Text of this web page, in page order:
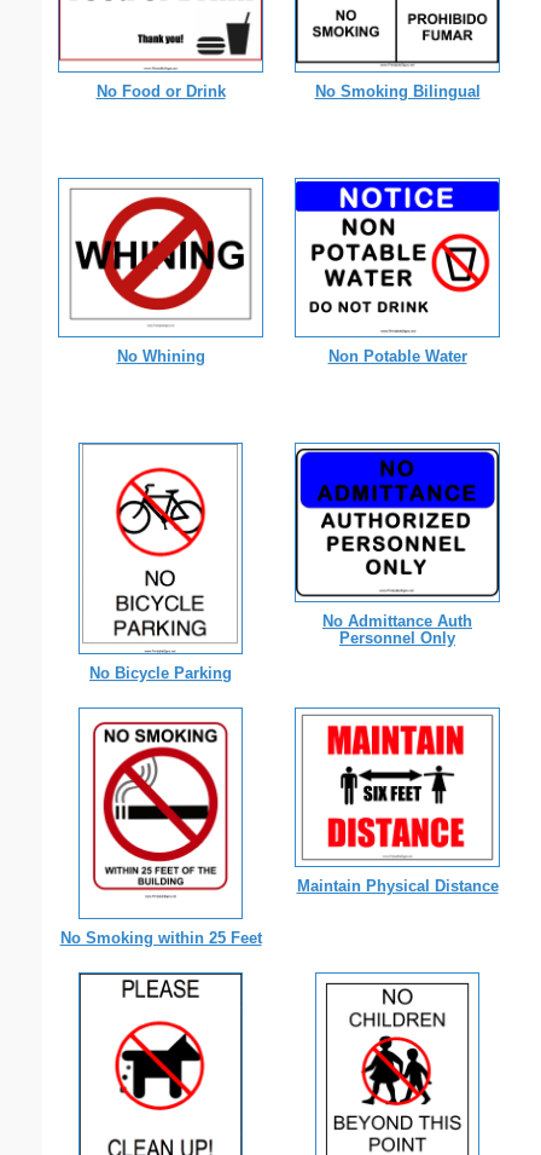
No Food or Drink No Smoking Bilingual
No Whining Non Potable Water
No Bicycle Parking
No Admittance Auth
Personnel Only
No Smoking within 25 Feet
Maintain Physical Distance